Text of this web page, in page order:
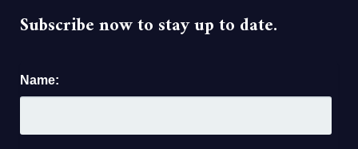
Subscribe now to stay up to date.
Name: